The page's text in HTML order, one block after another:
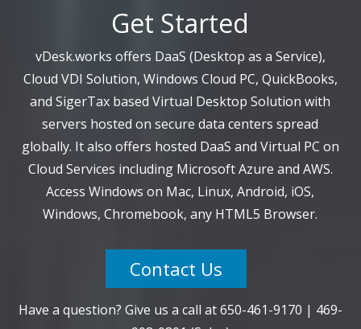
Get Started
vDesk.works offers DaaS (Desktop as a Service),
Cloud VDI Solution, Windows Cloud PC, QuickBooks,
and SigerTax based Virtual Desktop Solution with
servers hosted on secure data centers spread
globally. It also offers hosted DaaS and Virtual PC on
Cloud Services including Microsoft Azure and AWS.
Access Windows on Mac, Linux, Android, iOS,
Windows, Chromebook, any HTML5 Browser.
Contact Us
Have a question? Give us a call at650-461-9170 | 469-